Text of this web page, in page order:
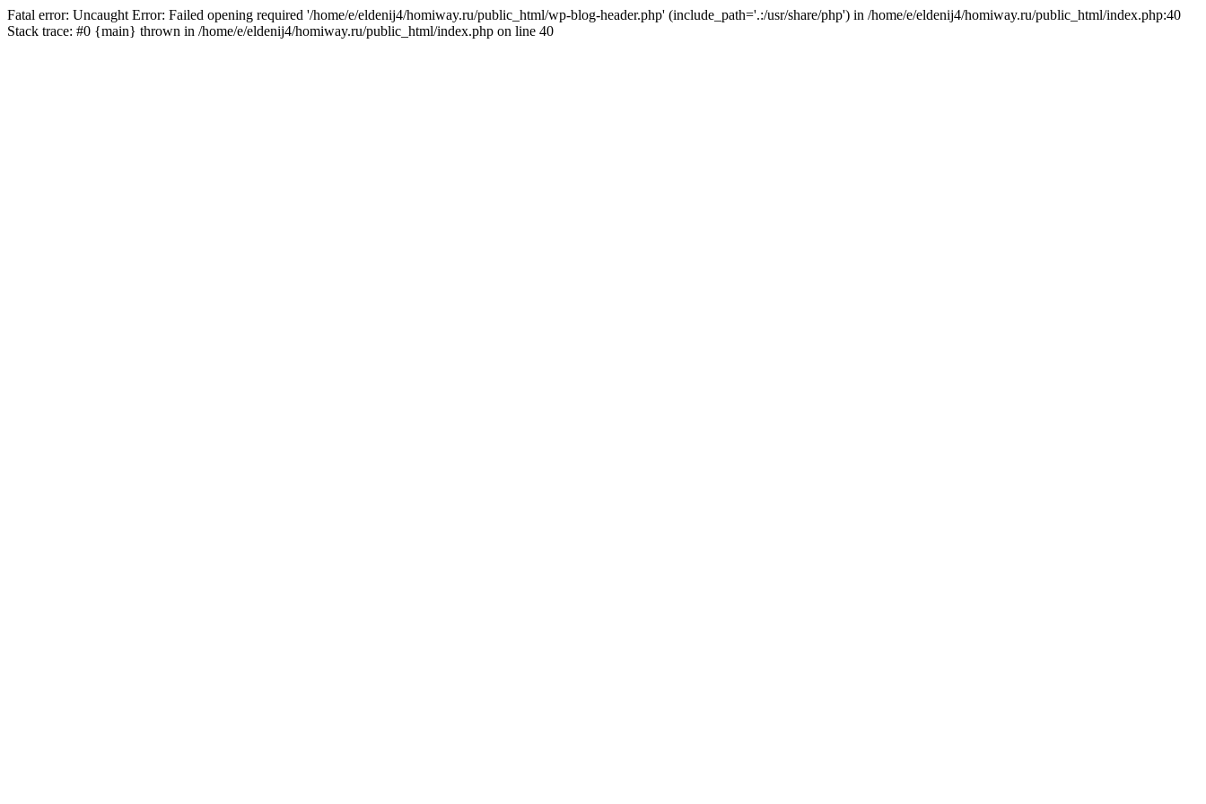
Fatal error: Uncaught Error: Failed opening required '/home/e/eldenij4/homiway.ru/public_html/wp-blog-header.php' (include_path='.:/usr/share/php') in /home/e/eldenij4/homiway.ru/public_html/index.php:40
Stack trace: #0 {main} thrown in /home/e/eldenij4/homiway.ru/public_html/index.php on line 40